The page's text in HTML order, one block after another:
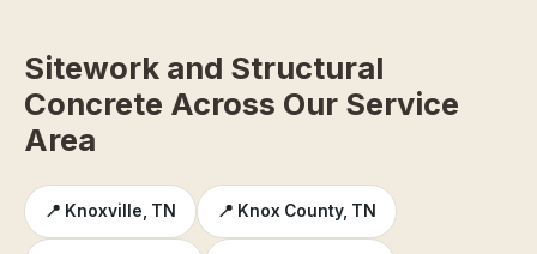
Sitework and Structural
Concrete Across Our Service
Area
📍 Knoxville, TN 📍 Knox County, TN